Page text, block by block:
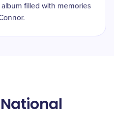
filled with memories